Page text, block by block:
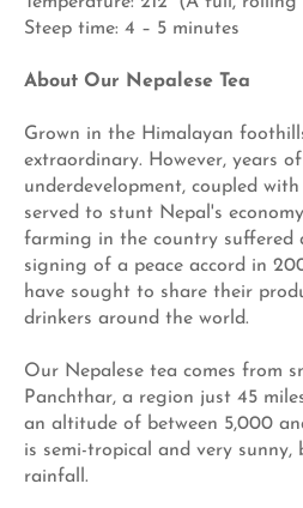
Steep time: 4 – 5 minutes
About Our Nepalese Tea
Grown in the Himalayan
extraordinary. However, years
underdevelopment, coupled
served to stunt Nepal's
farming in the country suffered
signing of a peace accord in
have sought to share their
drinkers around the world.
Our Nepalese tea comes from
Panchthar, a region just 45
an altitude of between 5,000
is semi-tropical and very sunny,
rainfall.